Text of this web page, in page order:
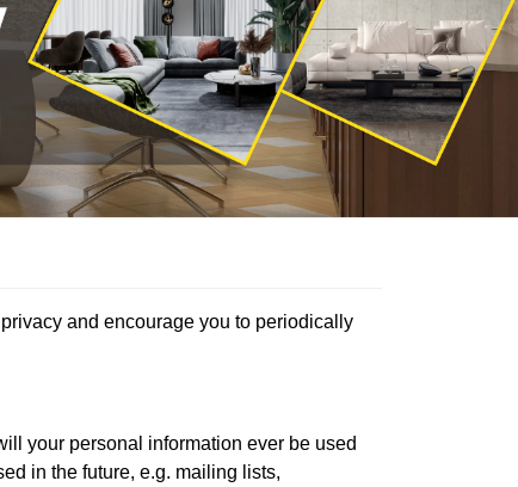
and encourage you to periodically
your personal information ever be used
in the future, e.g. mailing lists,